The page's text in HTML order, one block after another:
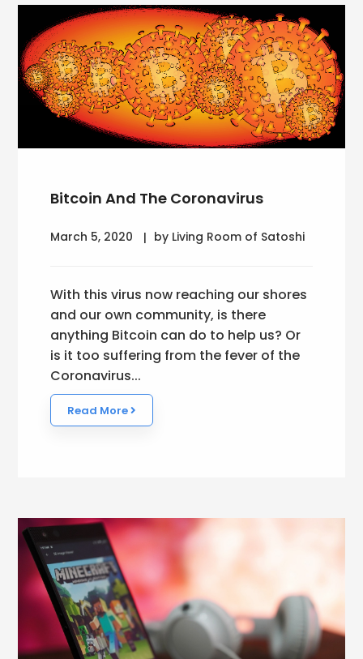
Bitcoin And The Coronavirus
March 5, 2020 by Living Room of Satoshi
With this virus now reaching our shores
and our own community, is there
anything Bitcoin can do to help us? Or
is it too suffering from the fever of the
Coronavirus...
Read More